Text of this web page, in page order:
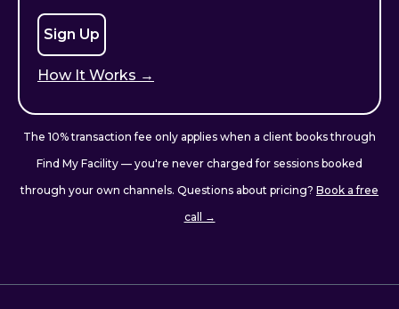
Sign Up
How It Works →
The 10% transaction fee only applies when a client books through
Find My Facility — you're never charged for sessions booked
through your own channels. Questions about pricing? Book a free
call →